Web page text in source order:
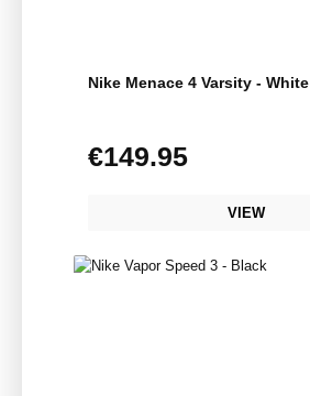
Nike Menace 4 Varsity - White
Regular price:
€149.95
VIEW